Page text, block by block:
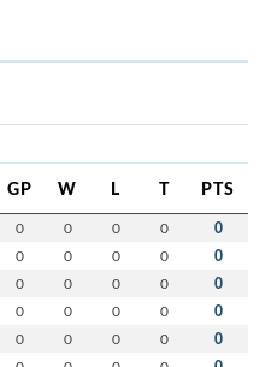
GP W L T PTS
0 0 0 0 0
0 0 0 0 0
0 0 0 0 0
0 0 0 0 0
0 0 0 0 0